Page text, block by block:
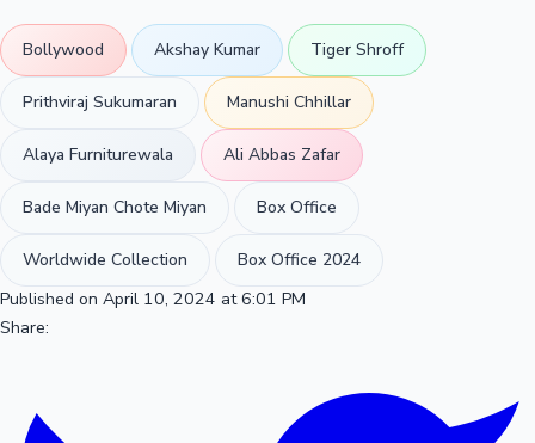
Bollywood Akshay Kumar Tiger Shroff
Prithviraj Sukumaran Manushi Chhillar
Alaya Furniturewala Ali Abbas Zafar
Bade Miyan Chote Miyan Box Office
Worldwide Collection
Box Office 2024
Published on April 10, 2024 at 6:01 PM
Share: